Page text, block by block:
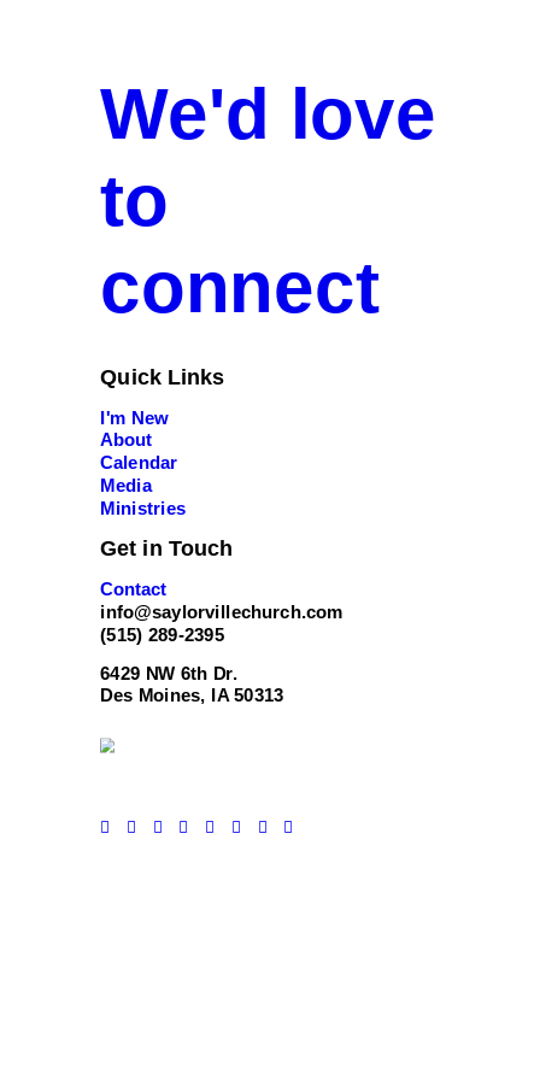
We'd love
to
connect
Quick Links
I'm New
About
Calendar
Media
Ministries
Get in Touch
Contact
info@saylorvillechurch.com
(515) 289-2395
6429 NW 6th Dr.
Des Moines, IA 50313